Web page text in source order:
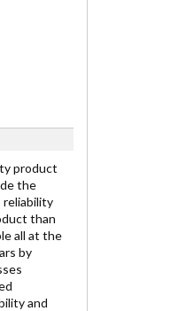
product
the
reliability
than
all at the
by
and